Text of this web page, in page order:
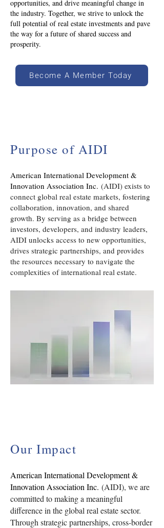
opportunities, and drive meaningful change in
the industry. Together, we strive to unlock the
full potential of real estate investments and pave
the way for a future of shared success and
prosperity.
Become A Member Today
Purpose of AIDI
American International Development &
Innovation Association Inc. (AIDI) exists to
connect global real estate markets, fostering
collaboration, innovation, and shared
growth. By serving as a bridge between
investors, developers, and industry leaders,
AIDI unlocks access to new opportunities,
drives strategic partnerships, and provides
the resources necessary to navigate the
complexities of international real estate.
Our Impact
American International Development &
Innovation Association Inc. (AIDI), we are
committed to making a meaningful
difference in the global real estate sector.
Through strategic partnerships, cross-border